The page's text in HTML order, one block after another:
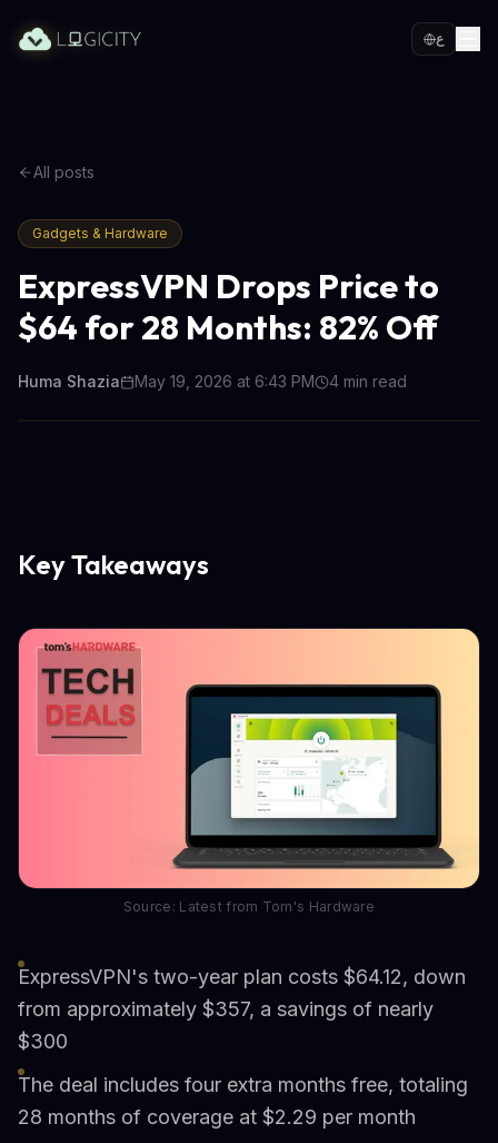
ع
All posts
Gadgets & Hardware
ExpressVPN Drops Price to
$64 for 28 Months: 82% Off
Huma Shazia May 19, 2026 at 6:43 PM 4 min read
Key Takeaways
Source: Latest from Tom's Hardware
ExpressVPN's two-year plan costs $64.12, down
from approximately $357, a savings of nearly
$300
The deal includes four extra months free, totaling
28 months of coverage at $2.29 per month